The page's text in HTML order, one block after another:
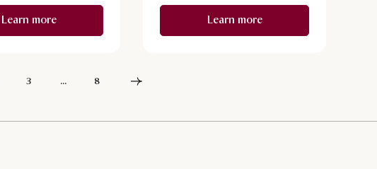
Learn more Learn more
3 ... 8